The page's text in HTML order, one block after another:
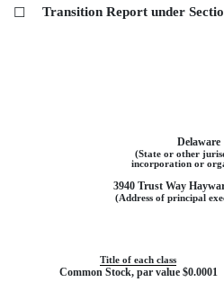
☐ Transition Report under
Delaware
(State or other
incorporation or
3940 Trust Way
(Address of principal
Title of each class
Common Stock, par value $0.0001